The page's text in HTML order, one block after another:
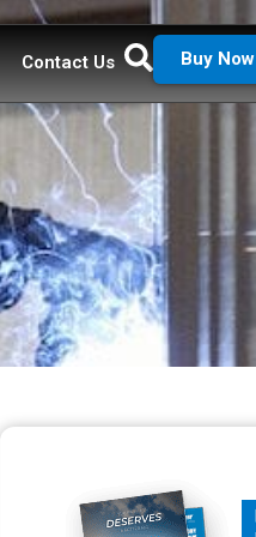
Contact Us Buy Now